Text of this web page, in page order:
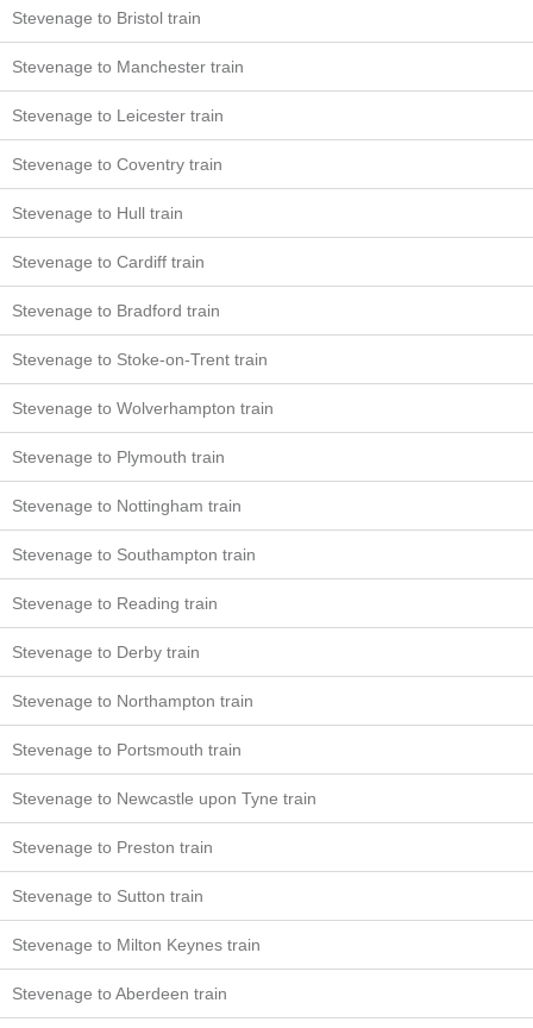
Stevenage to Bristol train
Stevenage to Manchester train
Stevenage to Leicester train
Stevenage to Coventry train
Stevenage to Hull train
Stevenage to Cardiff train
Stevenage to Bradford train
Stevenage to Stoke-on-Trent train
Stevenage to Wolverhampton train
Stevenage to Plymouth train
Stevenage to Nottingham train
Stevenage to Southampton train
Stevenage to Reading train
Stevenage to Derby train
Stevenage to Northampton train
Stevenage to Portsmouth train
Stevenage to Newcastle upon Tyne train
Stevenage to Preston train
Stevenage to Sutton train
Stevenage to Milton Keynes train
Stevenage to Aberdeen train